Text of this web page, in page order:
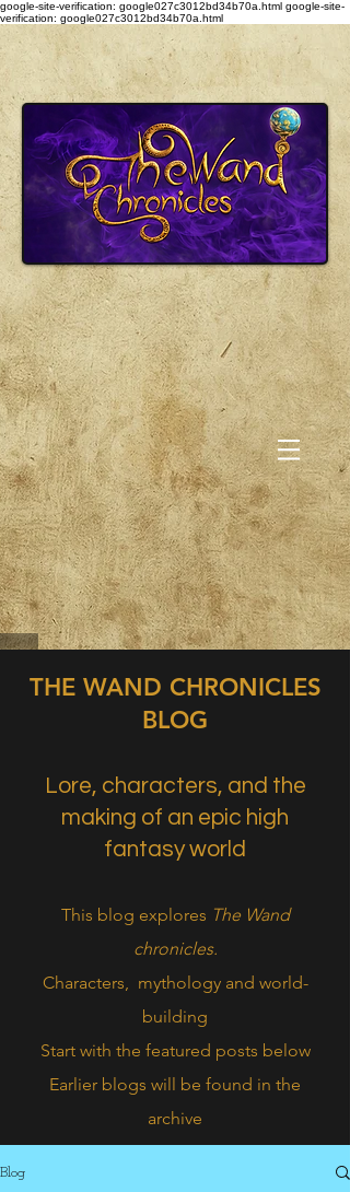
google-site-verification: google027c3012bd34b70a.html google-site-
verification: google027c3012bd34b70a.html
THE WAND CHRONICLES
BLOG
Lore, characters, and the
making of an epic high
fantasy world
This blog explores The Wand
chronicles.
Characters, mythology and world-
building
Start with the featured posts below
Earlier blogs will be found in the
archive
Blog